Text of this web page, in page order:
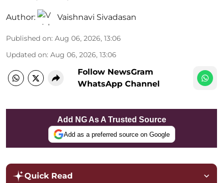
Author: Vaishnavi Sivadasan
Published on: Aug 06, 2026, 13:06
Updated on: Aug 06, 2026, 13:06
Follow NewsGram
WhatsApp Channel
Add NG As A Trusted Source
Add as a preferred source on Google
Quick Read